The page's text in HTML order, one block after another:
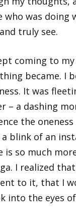
who was doing
truly see.
coming to
became. I
It was
– a dashing
the
blink of an
is so much
I realized
to it, that I
into the eyes